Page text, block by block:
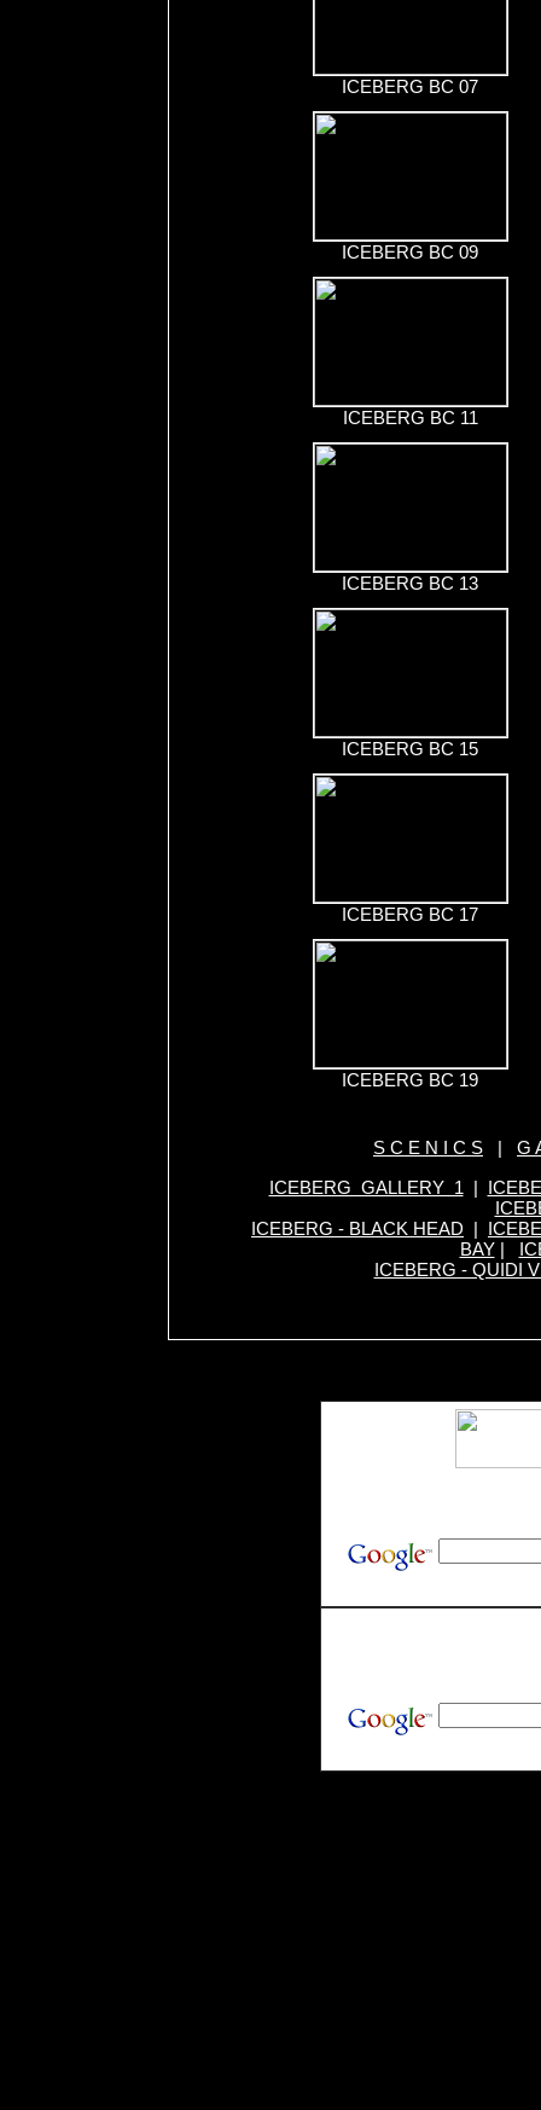
ICEBERG BC 07
ICEBERG BC 09
ICEBERG BC 11
ICEBERG BC 13
ICEBERG BC 15
ICEBERG BC 17
ICEBERG BC 19
S C E N I C S | G
ICEBERG GALLERY 1 |
ICEBERG - BLACK HEAD |
BAY|
ICEBERG - QUIDI